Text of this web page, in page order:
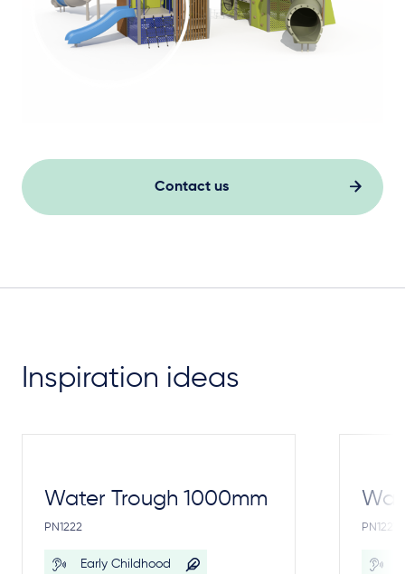
Contact us
Inspiration ideas
Water Trough 1000mm
PN1222
Early Childhood
PN1221